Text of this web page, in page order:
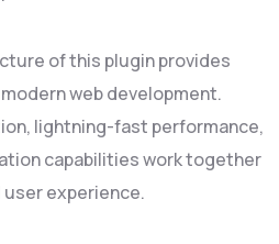
of this plugin provides
web development.
lightning-fast performance,
capabilities work together
experience.